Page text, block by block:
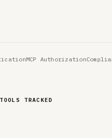
MCP Authorization
TRACKED